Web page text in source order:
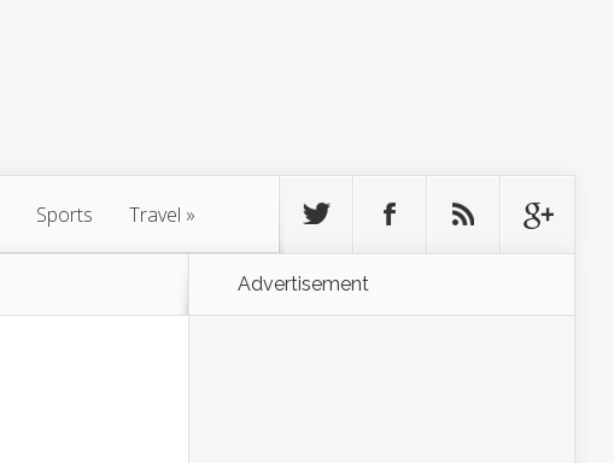
Sports Travel »
Advertisement